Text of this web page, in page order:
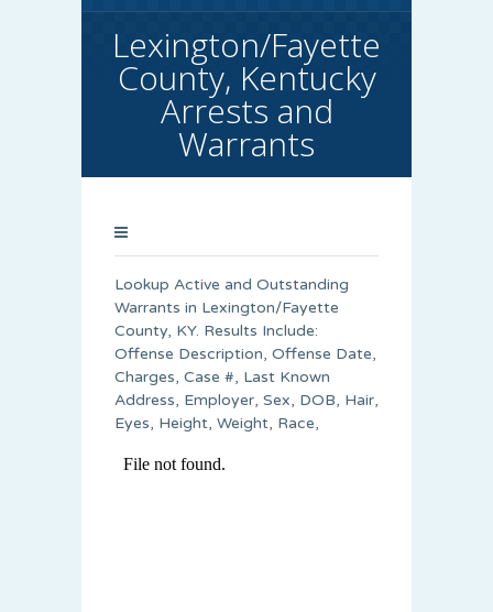
Lexington/Fayette
County, Kentucky
Arrests and
Warrants
Lookup Active and Outstanding
Warrants in Lexington/Fayette
County, KY. Results Include:
Offense Description, Offense Date,
Charges, Case #, Last Known
Address, Employer, Sex, DOB, Hair,
Eyes, Height, Weight, Race,